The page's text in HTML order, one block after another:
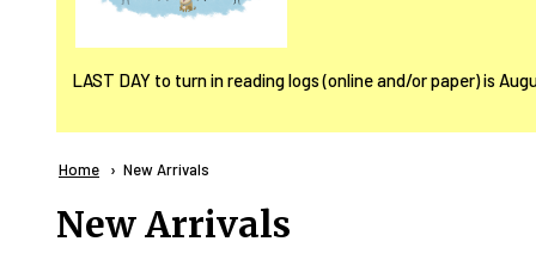
LAST DAY to turn in reading logs (online and/or paper) is
Breadcrumb
Home Current:
New Arrivals
New Arrivals